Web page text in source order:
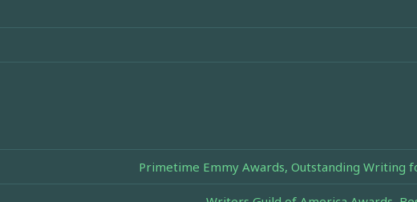
Primetime Emmy Awards, Outstanding Writing